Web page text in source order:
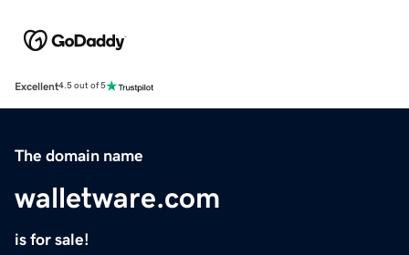
Excellent4.5 out of 5
The domain name
walletware.com
is for sale!